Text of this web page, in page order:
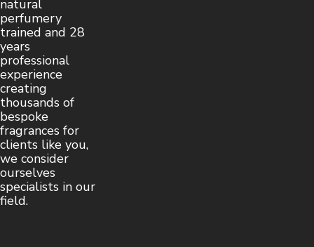
natural
perfumery
trained and 28
years
professional
experience
creating
thousands of
bespoke
fragrances for
clients like you,
we consider
ourselves
specialists in our
field.